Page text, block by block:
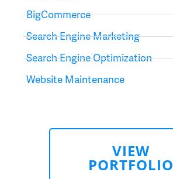
BigCommerce
Search Engine Marketing
Search Engine Optimization
Website Maintenance
VIEW
PORTFOLIO